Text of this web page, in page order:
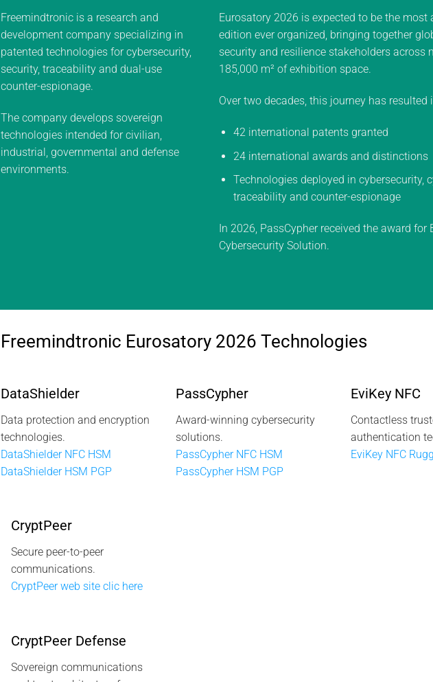
Freemindtronic is a research and
development company specializing in
patented technologies for cybersecurity,
security, traceability and dual-use
counter-espionage.
The company develops sovereign
technologies intended for civilian,
industrial, governmental and defense
environments.
Eurosatory 2026 is expected to be the most
edition ever organized, bringing together
security and resilience stakeholders across
185,000 m² of exhibition space.
Over two decades, this journey has resulted
42 international patents granted
24 international awards and distinctions
Technologies deployed in cybersecurity,
traceability and counter-espionage
In 2026, PassCypher received the award for
Cybersecurity Solution.
Freemindtronic Eurosatory 2026 Technologies
DataShielder
Data protection and encryption
technologies.
DataShielder NFC HSM
DataShielder HSM PGP
PassCypher
Award-winning cybersecurity
solutions.
PassCypher NFC HSM
PassCypher HSM PGP
EviKey NFC
Contactless
authentication
EviKey NFC
CryptPeer
Secure peer-to-peer
communications.
CryptPeer web site clic here
CryptPeer Defense
Sovereign communications